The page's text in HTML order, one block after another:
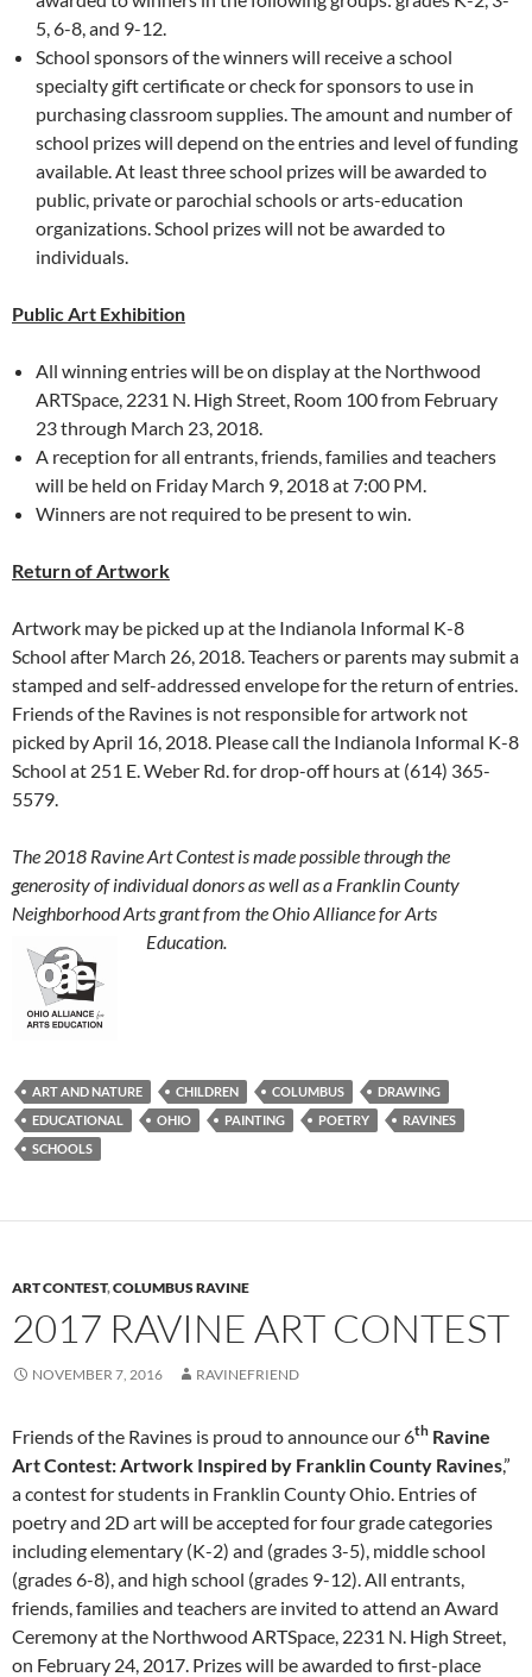
5, 6-8, and 9-12.
School sponsors of the winners will receive a school
specialty gift certificate or check for sponsors to use in
purchasing classroom supplies. The amount and number of
school prizes will depend on the entries and level of funding
available. At least three school prizes will be awarded to
public, private or parochial schools or arts-education
organizations. School prizes will not be awarded to
individuals.
Public Art Exhibition
All winning entries will be on display at the Northwood
ARTSpace, 2231 N. High Street, Room 100 from February
23 through March 23, 2018.
A reception for all entrants, friends, families and teachers
will be held on Friday March 9, 2018 at 7:00 PM.
Winners are not required to be present to win.
Return of Artwork
Artwork may be picked up at the Indianola Informal K-8
School after March 26, 2018. Teachers or parents may submit a
stamped and self-addressed envelope for the return of entries.
Friends of the Ravines is not responsible for artwork not
picked by April 16, 2018. Please call the Indianola Informal K-8
School at 251 E. Weber Rd. for drop-off hours at (614) 365-
5579.
The 2018 Ravine Art Contest is made possible through the
generosity of individual donors as well as a Franklin County
Neighborhood Arts grant from the Ohio Alliancefor Arts
Education.
ART AND NATURE CHILDREN COLUMBUS
DRAWING
EDUCATIONAL
OHIO PAINTING POETRY
RAVINES
SCHOOLS
ART CONTEST,COLUMBUS RAVINE
2017 RAVINE ART CONTEST
NOVEMBER 7, 2016 RAVINEFRIEND
Friends of the Ravines is proud to announce our 6th Ravine
Art Contest: Artwork Inspired by FranklinCounty Ravines,”
a contest for students in Franklin County Ohio. Entries of
poetry and 2D art will be accepted for four grade categories
including elementary (K-2) and (grades 3-5), middle school
(grades 6-8), and high school (grades 9-12). All entrants,
friends, families and teachers are invited to attend an Award
Ceremony at the Northwood ARTSpace, 2231 N. High Street,
on February 24, 2017. Prizes will be awarded to first-place